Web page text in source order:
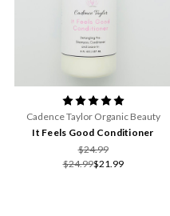
Cadence Taylor Organic Beauty
It Feels Good Conditioner
$24.99
$24.99$21.99